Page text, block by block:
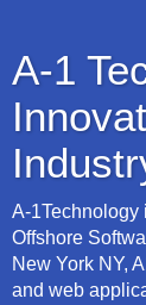
A-1
A-1Technology
Offshore
New York NY,
and web